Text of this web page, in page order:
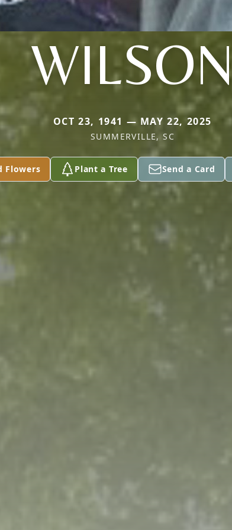
WILSON
OCT 23, 1941 — MAY 22, 2025
SUMMERVILLE, SC
Flowers Plant a Tree Send a Card